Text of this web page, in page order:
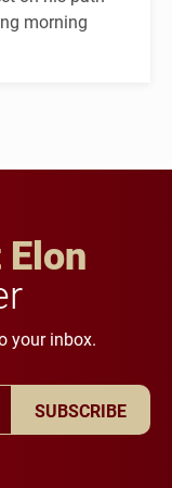
morning
your inbox.
SUBSCRIBE